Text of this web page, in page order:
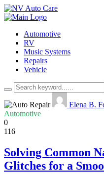
Automotive
RV
Music Systems
Repairs
Vehicle
Elena B.
Automotive
0
116
Solving Common
Glitches for a